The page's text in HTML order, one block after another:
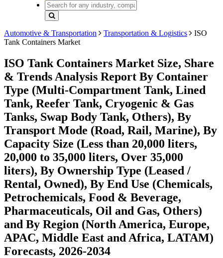
Automotive & Transportation Transportation & Logistics
ISO
Tank Containers Market
ISO Tank Containers Market Size, Share
& Trends Analysis Report By Container
Type (Multi-Compartment Tank, Lined
Tank, Reefer Tank, Cryogenic & Gas
Tanks, Swap Body Tank, Others), By
Transport Mode (Road, Rail, Marine), By
Capacity Size (Less than 20,000 liters,
20,000 to 35,000 liters, Over 35,000
liters), By Ownership Type (Leased /
Rental, Owned), By End Use (Chemicals,
Petrochemicals, Food & Beverage,
Pharmaceuticals, Oil and Gas, Others)
and By Region (North America, Europe,
APAC, Middle East and Africa, LATAM)
Forecasts, 2026-2034